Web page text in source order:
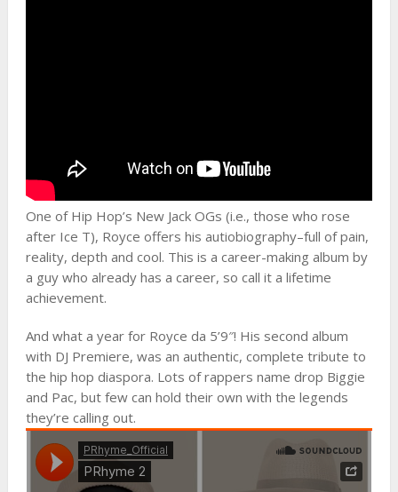
One of Hip Hop’s New Jack OGs (i.e., those who rose
after Ice T), Royce offers his autiobiography–full of pain,
reality, depth and cool. This is a career-making album by
a guy who already has a career, so call it a lifetime
achievement.
And what a year for Royce da 5’9″! His second album
with DJ Premiere, was an authentic, complete tribute to
the hip hop diaspora. Lots of rappers name drop Biggie
and Pac, but few can hold their own with the legends
they’re calling out.